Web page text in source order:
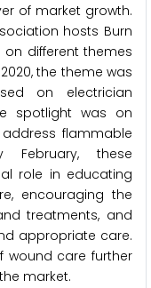
of market growth.
hosts Burn
on different themes
the theme was
on electrician
spotlight was on
flammable
February, these
role in educating
encouraging the
treatments, and
appropriate care.
wound care further
market.